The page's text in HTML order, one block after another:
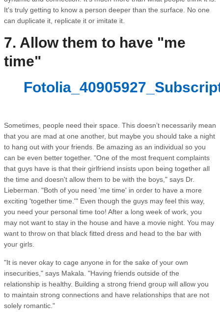
It's truly getting to know a person deeper than the surface. No one
can duplicate it, replicate it or imitate it.
7. Allow them to have "me
time"
Sometimes, people need their space. This doesn’t necessarily mean
that you are mad at one another, but maybe you should take a night
to hang out with your friends. Be amazing as an individual so you
can be even better together. "One of the most frequent complaints
that guys have is that their girlfriend insists upon being together all
the time and doesn't allow them to be with the boys," says Dr.
Lieberman. "Both of you need 'me time' in order to have a more
exciting 'together time.'" Even though the guys may feel this way,
you need your personal time too! After a long week of work, you
may not want to stay in the house and have a movie night. You may
want to throw on that black fitted dress and head to the bar with
your girls.
"It is never okay to cage anyone in for the sake of your own
insecurities," says Makala. "Having friends outside of the
relationship is healthy. Building a strong friend group will allow you
to maintain strong connections and have relationships that are not
solely romantic."